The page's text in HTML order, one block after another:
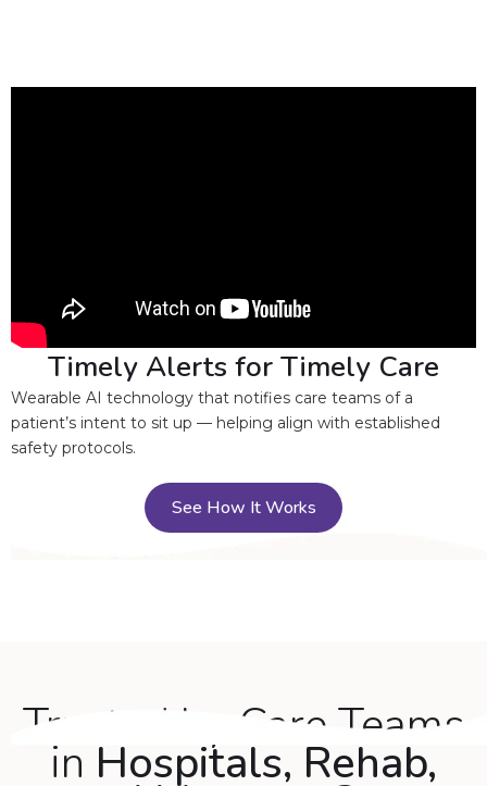
Timely Alerts for Timely Care
Wearable AI technology that notifies care teams of a
patient’s intent to sit up — helping align with established
safety protocols.
See How It Works
Trusted by Care Teams
in Hospitals, Rehab,